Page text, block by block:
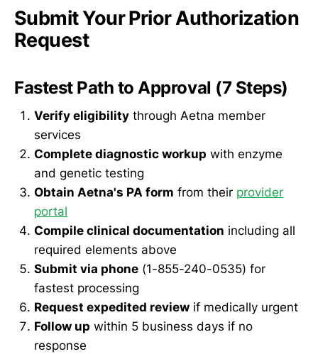
Submit Your Prior Authorization
Request
Fastest Path to Approval (7 Steps)
Verify eligibility through Aetna member
services
Complete diagnostic workup with enzyme
and genetic testing
Obtain Aetna's PA form from their provider
portal
Compile clinical documentation including all
required elements above
Submit via phone (1-855-240-0535) for
fastest processing
Request expedited review if medically urgent
Follow up within 5 business days if no
response